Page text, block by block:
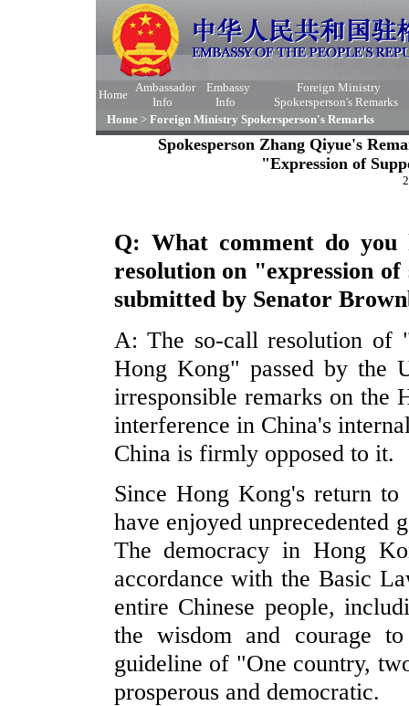
Home
Ambassador
Info
Embassy
Info
Foreign Ministry
Spokersperson's Remarks
Home > Foreign Ministry Spokersperson's Remarks
Spokesperson Zhang Qiyue's
"Expression of
Q: What comment do you
resolution on "expression
submitted by Senator
A: The so-call resolution of
Hong Kong" passed by the
irresponsible remarks on the
interference in China's
China is firmly opposed to it.
Since Hong Kong's return
have enjoyed unprecedented
The democracy in Hong
accordance with the Basic
entire Chinese people,
the wisdom and courage
guideline of "One country,
prosperous and democratic.